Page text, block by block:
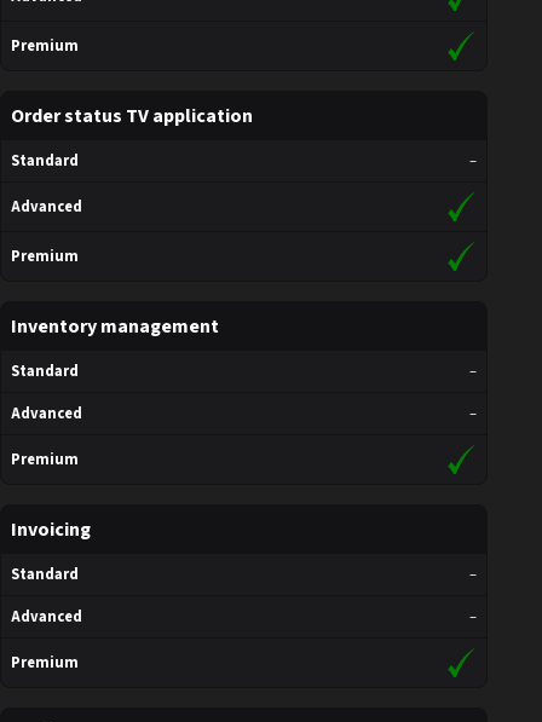
Premium
Order status TV application
Standard –
Advanced
Premium
Inventory management
Standard
–
Advanced
–
Premium
Invoicing
Standard
–
Advanced
–
Premium